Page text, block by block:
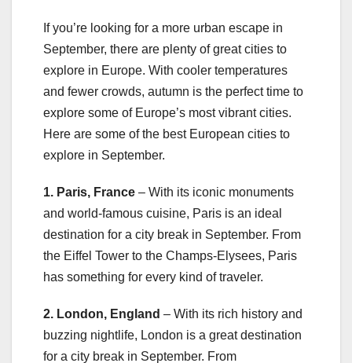
If you’re looking for a more urban escape in
September, there are plenty of great cities to
explore in Europe. With cooler temperatures
and fewer crowds, autumn is the perfect time to
explore some of Europe’s most vibrant cities.
Here are some of the best European cities to
explore in September.
1. Paris, France – With its iconic monuments
and world-famous cuisine, Paris is an ideal
destination for a city break in September. From
the Eiffel Tower to the Champs-Elysees, Paris
has something for every kind of traveler.
2. London, England – With its rich history and
buzzing nightlife, London is a great destination
for a city break in September. From